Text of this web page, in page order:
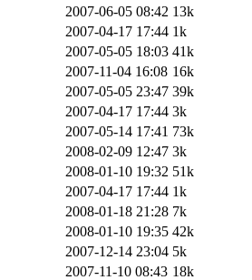
2007-06-05 08:42 13k
2007-04-17 17:44 1k
2007-05-05 18:03 41k
2007-11-04 16:08 16k
2007-05-05 23:47 39k
2007-04-17 17:44 3k
2007-05-14 17:41 73k
2008-02-09 12:47 3k
2008-01-10 19:32 51k
2007-04-17 17:44 1k
2008-01-18 21:28 7k
2008-01-10 19:35 42k
2007-12-14 23:04 5k
2007-11-10 08:43 18k